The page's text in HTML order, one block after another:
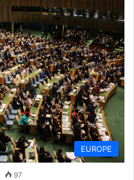
EUROPE
97